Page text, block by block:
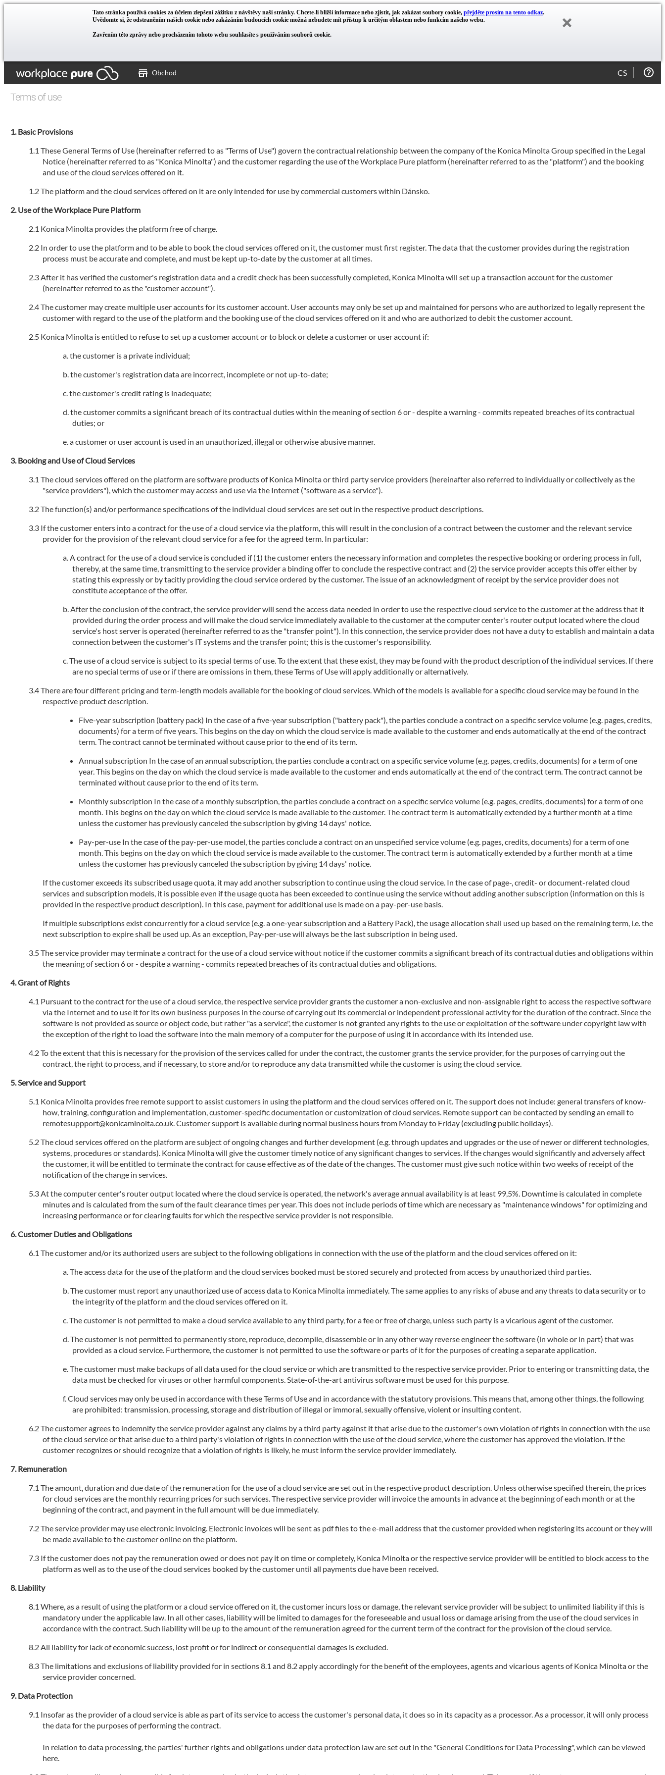
Tato stránka používá cookies za účelem zlepšení zážitku z návštěvy naší stránky. Chcete-li bližší informace nebo zjistit, jak zakázat soubory cookie, přejděte prosím na tento odkaz.
Uvědomte si, že odstraněním našich cookie nebo zakázáním budoucích cookie možná nebudete mít přístup k určitým oblastem nebo funkcím našeho webu.
Zavřením této zprávy nebo procházením tohoto webu souhlasíte s používáním souborů cookie.
Obchod CS
Terms of use
Basic Provisions
These General Terms of Use (hereinafter referred to as "Terms of Use") govern the contractual relationship between the company of the Konica Minolta Group specified in the Legal
Notice (hereinafter referred to as "Konica Minolta") and the customer regarding the use of the Workplace Pure platform (hereinafter referred to as the "platform") and the booking
and use of the cloud services offered on it.
The platform and the cloud services offered on it are only intended for use by commercial customers within Dánsko.
Use of the Workplace Pure Platform
Konica Minolta provides the platform free of charge.
In order to use the platform and to be able to book the cloud services offered on it, the customer must first register. The data that the customer provides during the registration
process must be accurate and complete, and must be kept up-to-date by the customer at all times.
After it has verified the customer's registration data and a credit check has been successfully completed, Konica Minolta will set up a transaction account for the customer
(hereinafter referred to as the "customer account").
The customer may create multiple user accounts for its customer account. User accounts may only be set up and maintained for persons who are authorized to legally represent the
customer with regard to the use of the platform and the booking use of the cloud services offered on it and who are authorized to debit the customer account.
Konica Minolta is entitled to refuse to set up a customer account or to block or delete a customer or user account if:
the customer is a private individual;
the customer's registration data are incorrect, incomplete or not up-to-date;
the customer's credit rating is inadequate;
the customer commits a significant breach of its contractual duties within the meaning of section 6 or - despite a warning - commits repeated breaches of its contractual
duties; or
a customer or user account is used in an unauthorized, illegal or otherwise abusive manner.
Booking and Use of Cloud Services
The cloud services offered on the platform are software products of Konica Minolta or third party service providers (hereinafter also referred to individually or collectively as the
"service providers"), which the customer may access and use via the Internet ("software as a service").
The function(s) and/or performance specifications of the individual cloud services are set out in the respective product descriptions.
If the customer enters into a contract for the use of a cloud service via the platform, this will result in the conclusion of a contract between the customer and the relevant service
provider for the provision of the relevant cloud service for a fee for the agreed term. In particular:
A contract for the use of a cloud service is concluded if (1) the customer enters the necessary information and completes the respective booking or ordering process in full,
thereby, at the same time, transmitting to the service provider a binding offer to conclude the respective contract and (2) the service provider accepts this offer either by
stating this expressly or by tacitly providing the cloud service ordered by the customer. The issue of an acknowledgment of receipt by the service provider does not
constitute acceptance of the offer.
After the conclusion of the contract, the service provider will send the access data needed in order to use the respective cloud service to the customer at the address that it
provided during the order process and will make the cloud service immediately available to the customer at the computer center's router output located where the cloud
service's host server is operated (hereinafter referred to as the "transfer point"). In this connection, the service provider does not have a duty to establish and maintain a data
connection between the customer's IT systems and the transfer point; this is the customer's responsibility.
The use of a cloud service is subject to its special terms of use. To the extent that these exist, they may be found with the product description of the individual services. If there
are no special terms of use or if there are omissions in them, these Terms of Use will apply additionally or alternatively.
There are four different pricing and term-length models available for the booking of cloud services. Which of the models is available for a specific cloud service may be found in the
respective product description.
Five-year subscription (battery pack) In the case of a five-year subscription ("battery pack"), the parties conclude a contract on a specific service volume (e.g. pages, credits,
documents) for a term of five years. This begins on the day on which the cloud service is made available to the customer and ends automatically at the end of the contract
term. The contract cannot be terminated without cause prior to the end of its term.
Annual subscription In the case of an annual subscription, the parties conclude a contract on a specific service volume (e.g. pages, credits, documents) for a term of one
year. This begins on the day on which the cloud service is made available to the customer and ends automatically at the end of the contract term. The contract cannot be
terminated without cause prior to the end of its term.
Monthly subscription In the case of a monthly subscription, the parties conclude a contract on a specific service volume (e.g. pages, credits, documents) for a term of one
month. This begins on the day on which the cloud service is made available to the customer. The contract term is automatically extended by a further month at a time
unless the customer has previously canceled the subscription by giving 14 days' notice.
Pay-per-use In the case of the pay-per-use model, the parties conclude a contract on an unspecified service volume (e.g. pages, credits, documents) for a term of one
month. This begins on the day on which the cloud service is made available to the customer. The contract term is automatically extended by a further month at a time
unless the customer has previously canceled the subscription by giving 14 days' notice.
If the customer exceeds its subscribed usage quota, it may add another subscription to continue using the cloud service. In the case of page-, credit- or document-related cloud
services and subscription models, it is possible even if the usage quota has been exceeded to continue using the service without adding another subscription (information on this is
provided in the respective product description). In this case, payment for additional use is made on a pay-per-use basis.
If multiple subscriptions exist concurrently for a cloud service (e.g. a one-year subscription and a Battery Pack), the usage allocation shall used up based on the remaining term, i.e. the
next subscription to expire shall be used up. As an exception, Pay-per-use will always be the last subscription in being used.
The service provider may terminate a contract for the use of a cloud service without notice if the customer commits a significant breach of its contractual duties and obligations within
the meaning of section 6 or - despite a warning - commits repeated breaches of its contractual duties and obligations.
Grant of Rights
Pursuant to the contract for the use of a cloud service, the respective service provider grants the customer a non-exclusive and non-assignable right to access the respective software
via the Internet and to use it for its own business purposes in the course of carrying out its commercial or independent professional activity for the duration of the contract. Since the
software is not provided as source or object code, but rather "as a service", the customer is not granted any rights to the use or exploitation of the software under copyright law with
the exception of the right to load the software into the main memory of a computer for the purpose of using it in accordance with its intended use.
To the extent that this is necessary for the provision of the services called for under the contract, the customer grants the service provider, for the purposes of carrying out the
contract, the right to process, and if necessary, to store and/or to reproduce any data transmitted while the customer is using the cloud service.
Service and Support
Konica Minolta provides free remote support to assist customers in using the platform and the cloud services offered on it. The support does not include: general transfers of know-
how, training, configuration and implementation, customer-specific documentation or customization of cloud services. Remote support can be contacted by sending an email to
remotesuppport@konicaminolta.co.uk. Customer support is available during normal business hours from Monday to Friday (excluding public holidays).
The cloud services offered on the platform are subject of ongoing changes and further development (e.g. through updates and upgrades or the use of newer or different technologies,
systems, procedures or standards). Konica Minolta will give the customer timely notice of any significant changes to services. If the changes would significantly and adversely affect
the customer, it will be entitled to terminate the contract for cause effective as of the date of the changes. The customer must give such notice within two weeks of receipt of the
notification of the change in services.
At the computer center's router output located where the cloud service is operated, the network's average annual availability is at least 99,5%. Downtime is calculated in complete
minutes and is calculated from the sum of the fault clearance times per year. This does not include periods of time which are necessary as "maintenance windows" for optimizing and
increasing performance or for clearing faults for which the respective service provider is not responsible.
Customer Duties and Obligations
The customer and/or its authorized users are subject to the following obligations in connection with the use of the platform and the cloud services offered on it:
The access data for the use of the platform and the cloud services booked must be stored securely and protected from access by unauthorized third parties.
The customer must report any unauthorized use of access data to Konica Minolta immediately. The same applies to any risks of abuse and any threats to data security or to
the integrity of the platform and the cloud services offered on it.
The customer is not permitted to make a cloud service available to any third party, for a fee or free of charge, unless such party is a vicarious agent of the customer.
The customer is not permitted to permanently store, reproduce, decompile, disassemble or in any other way reverse engineer the software (in whole or in part) that was
provided as a cloud service. Furthermore, the customer is not permitted to use the software or parts of it for the purposes of creating a separate application.
The customer must make backups of all data used for the cloud service or which are transmitted to the respective service provider. Prior to entering or transmitting data, the
data must be checked for viruses or other harmful components. State-of-the-art antivirus software must be used for this purpose.
Cloud services may only be used in accordance with these Terms of Use and in accordance with the statutory provisions. This means that, among other things, the following
are prohibited: transmission, processing, storage and distribution of illegal or immoral, sexually offensive, violent or insulting content.
The customer agrees to indemnify the service provider against any claims by a third party against it that arise due to the customer's own violation of rights in connection with the use
of the cloud service or that arise due to a third party's violation of rights in connection with the use of the cloud service, where the customer has approved the violation. If the
customer recognizes or should recognize that a violation of rights is likely, he must inform the service provider immediately.
Remuneration
The amount, duration and due date of the remuneration for the use of a cloud service are set out in the respective product description. Unless otherwise specified therein, the prices
for cloud services are the monthly recurring prices for such services. The respective service provider will invoice the amounts in advance at the beginning of each month or at the
beginning of the contract, and payment in the full amount will be due immediately.
The service provider may use electronic invoicing. Electronic invoices will be sent as pdf files to the e-mail address that the customer provided when registering its account or they will
be made available to the customer online on the platform.
If the customer does not pay the remuneration owed or does not pay it on time or completely, Konica Minolta or the respective service provider will be entitled to block access to the
platform as well as to the use of the cloud services booked by the customer until all payments due have been received.
Liability
Where, as a result of using the platform or a cloud service offered on it, the customer incurs loss or damage, the relevant service provider will be subject to unlimited liability if this is
mandatory under the applicable law. In all other cases, liability will be limited to damages for the foreseeable and usual loss or damage arising from the use of the cloud services in
accordance with the contract. Such liability will be up to the amount of the remuneration agreed for the current term of the contract for the provision of the cloud service.
All liability for lack of economic success, lost profit or for indirect or consequential damages is excluded.
The limitations and exclusions of liability provided for in sections 8.1 and 8.2 apply accordingly for the benefit of the employees, agents and vicarious agents of Konica Minolta or the
service provider concerned.
Data Protection
Insofar as the provider of a cloud service is able as part of its service to access the customer's personal data, it does so in its capacity as a processor. As a processor, it will only process
the data for the purposes of performing the contract.
In relation to data processing, the parties' further rights and obligations under data protection law are set out in the "General Conditions for Data Processing", which can be viewed
here.